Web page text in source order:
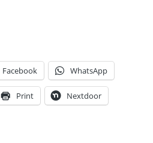
Facebook WhatsApp
Print Nextdoor